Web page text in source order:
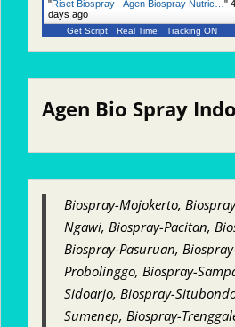
"Riset Biospray - Agen Biospray Nutric… " 4
days ago
Get Script Real Time Tracking ON
Agen Bio Spray
Biospray-Mojokerto,
Ngawi, Biospray-Pacitan,
Biospray-Pasuruan,
Probolinggo, Biospray-
Sidoarjo, Biospray-
Sumenep, Biospray-